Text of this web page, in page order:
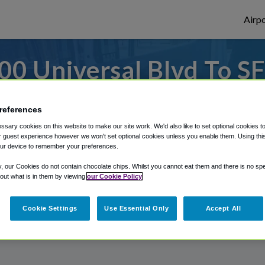
Universal Blvd To
from Orlando Sanford Airport, we've
Shuttle Finder.
in our My Reservations area.
cookies on this website to make our site work. We'd also like to set optional cookies
guest experience however we won't set optional cookies unless you enable them. Using
device to remember your preferences.
our Cookies do not contain chocolate chips. Whilst you cannot eat them and there is no
what is in them by viewing our Cookie Policy
Cookie Settings Use Essential Only Accept All